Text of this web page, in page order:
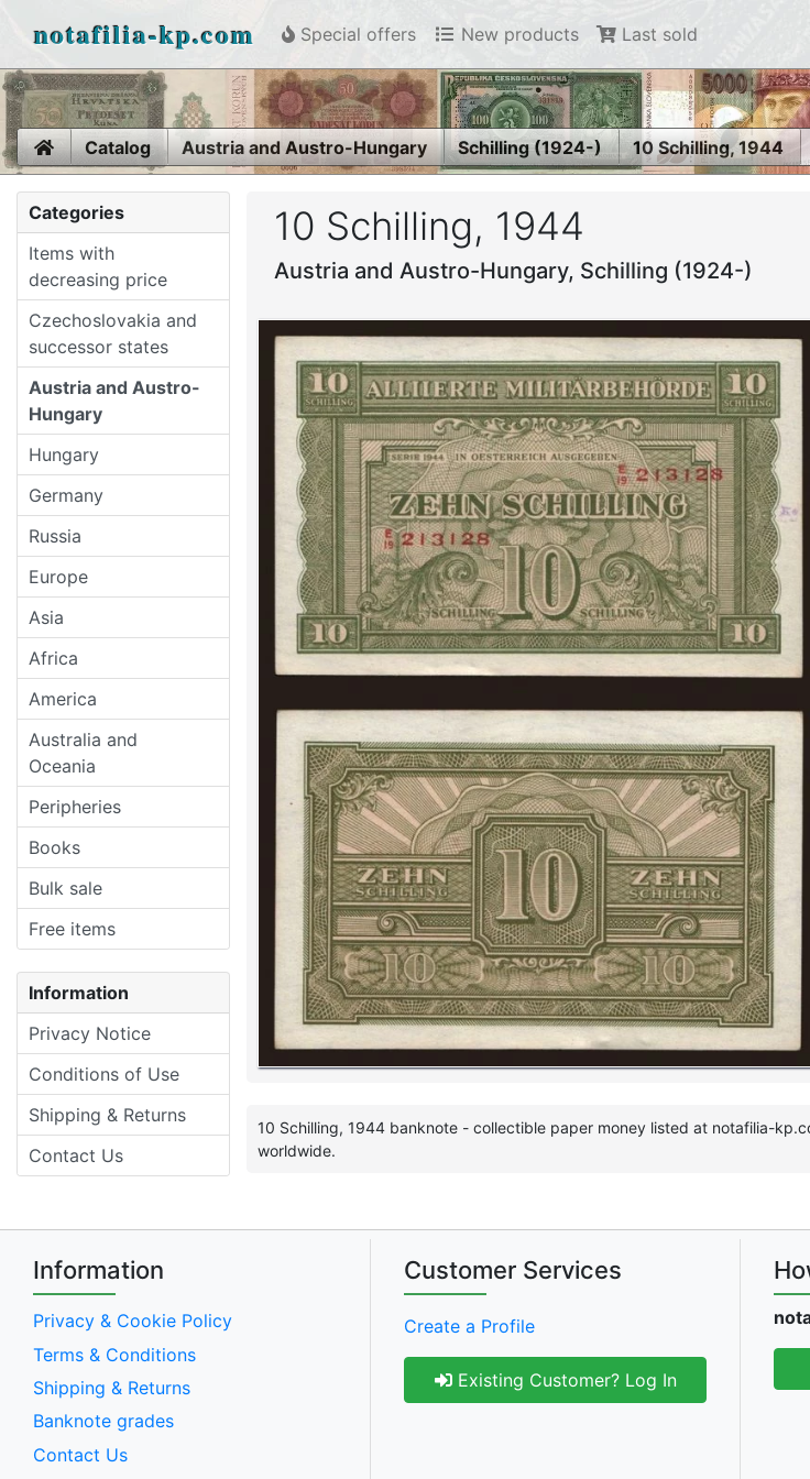
notafilia-kp.com Special offers New products Last sold
HomeCatalog Austria and Austro-Hungary Schilling (1924-) 10 Schilling, 1944
Categories
Items with
decreasing price
Czechoslovakia and
successor states
Austria and Austro-
Hungary
Hungary
Germany
Russia
Europe
Asia
Africa
America
Australia and
Oceania
Peripheries
Books
Bulk sale
Free items
Information
Privacy Notice
Conditions of Use
Shipping & Returns
Contact Us
10 Schilling, 1944
Austria and Austro-Hungary, Schilling (1924-)
10 Schilling, 1944 banknote - collectible paper money listed at notafilia-
worldwide.
Information
Privacy & Cookie Policy
Terms & Conditions
Shipping & Returns
Banknote grades
Contact Us
Customer Services
Create a Profile
Existing Customer? Log In